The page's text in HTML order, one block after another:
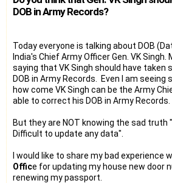
DOB in Army Records?
Today everyone is talking about DOB
India's Chief Army Officer Gen. VK Singh.
saying that VK Singh should have taken
DOB in Army Records. Even I am
how come VK Singh can be the Army
able to correct his DOB in Army Records.
But they are NOT knowing the sad truth
Difficult to update any data".
I would like to share my bad experience
Office for updating my house new door
renewing my passport.